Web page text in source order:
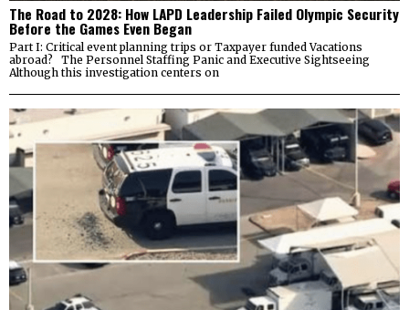
The Road to 2028: How LAPD Leadership Failed Olympic Security
Before the Games Even Began
Part I: Critical event planning trips or Taxpayer funded Vacations
abroad? The Personnel Staffing Panic and Executive Sightseeing
Although this investigation centers on